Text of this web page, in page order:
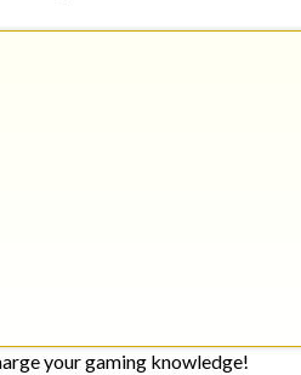
your gaming knowledge!